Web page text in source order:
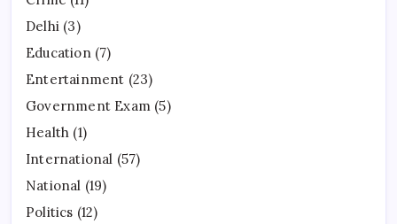
Delhi (3)
Education(7)
Entertainment (23)
Government Exam (5)
Health (1)
International (57)
National (19)
Politics (12)